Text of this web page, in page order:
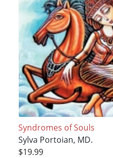
Syndromes of Souls
Sylva Portoian, MD.
$19.99